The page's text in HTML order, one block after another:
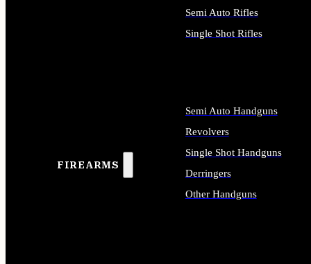
FIREARMS
Semi Auto Rifles
Single Shot Rifles
Semi Auto Handguns
Revolvers
Single Shot Handguns
Derringers
Other Handguns